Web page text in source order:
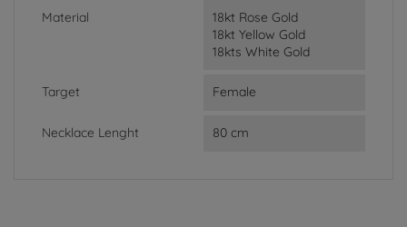
Material
18kt Rose Gold
18kt Yellow Gold
18kts White Gold
Target Female
Necklace Lenght 80 cm